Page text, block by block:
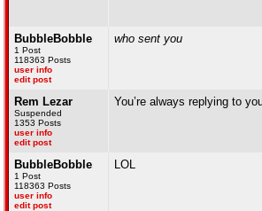
BubbleBobble
1 Post
118363 Posts
user info
edit post
who sent you
Rem Lezar
Suspended
1353 Posts
user info
edit post
You’re always replying to
BubbleBobble
1 Post
118363 Posts
user info
edit post
LOL